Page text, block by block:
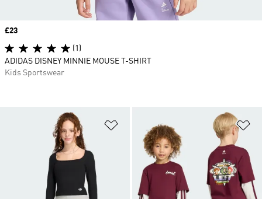
Add to Wishlist
Price
£23
(1)
ADIDAS DISNEY MINNIE MOUSE T-SHIRT
Kids Sportswear